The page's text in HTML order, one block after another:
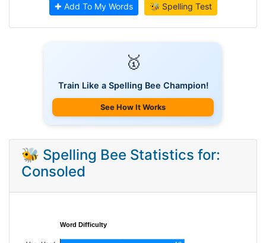
✚ Add To My Words 🐝 Spelling Test
🥇
Train Like a Spelling Bee Champion!
See How It Works
🐝 Spelling Bee Statistics for:
Consoled
Word Difficulty